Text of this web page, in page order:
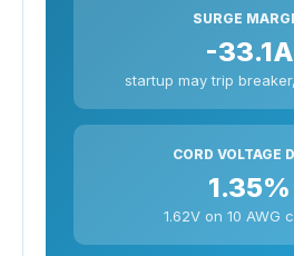
SURGE
-33.1A
startup may trip
CORD VOLTAGE
1.35%
1.62V on 10 AWG